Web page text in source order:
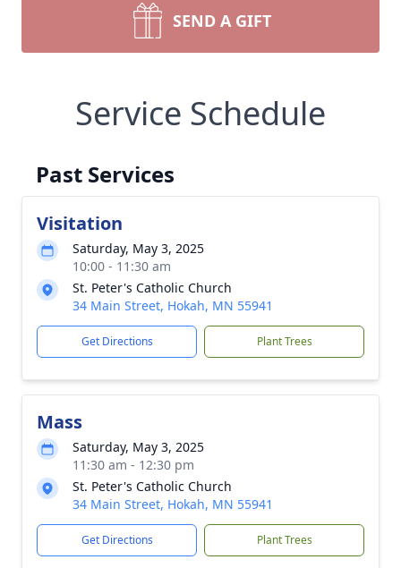
SEND A GIFT
Service Schedule
Past Services
Visitation
Saturday, May 3, 2025
10:00 - 11:30 am
St. Peter's Catholic Church
34 Main Street, Hokah, MN 55941
Get Directions Plant Trees
Mass
Saturday, May 3, 2025
11:30 am - 12:30 pm
St. Peter's Catholic Church
34 Main Street, Hokah, MN 55941
Get Directions Plant Trees